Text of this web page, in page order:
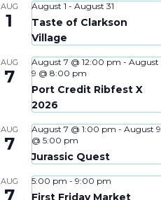
AUG
1
August 1 - August 31
Taste of Clarkson
Village
AUG
7
August 7 @ 12:00 pm - August
9 @ 8:00 pm
Port Credit Ribfest X
2026
AUG
7
August 7 @ 1:00 pm - August 9
@ 5:00 pm
Jurassic Quest
AUG
7
5:00 pm - 9:00 pm
First Friday Market